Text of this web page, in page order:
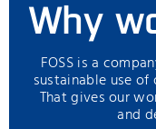
Why
FOSS is a
sustainable use of
That gives our
and